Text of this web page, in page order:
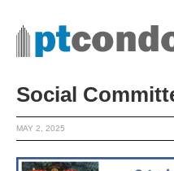
Social
MAY 2, 2025